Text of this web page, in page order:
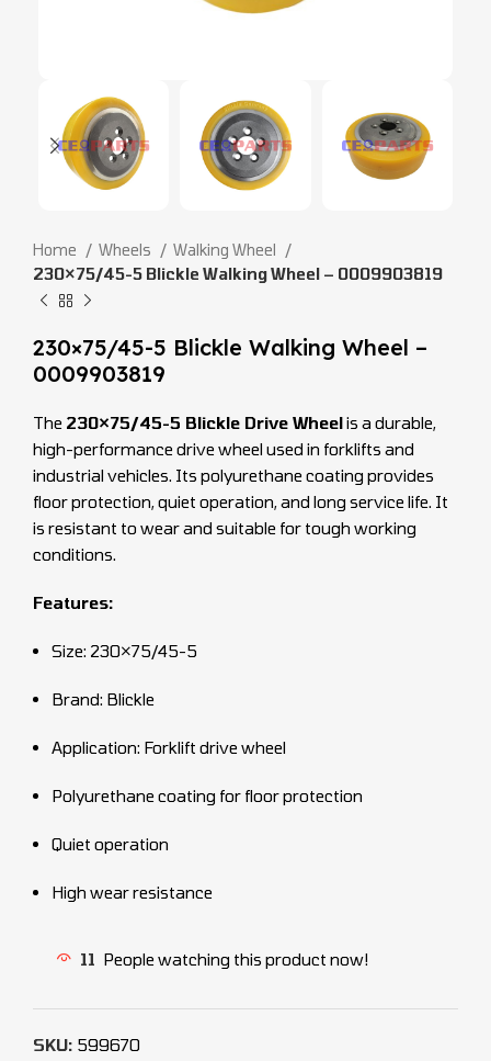
Home Wheels
Walking Wheel
230×75/45-5 Blickle Walking Wheel – 0009903819
230×75/45-5 Blickle Walking Wheel –
0009903819
The 230×75/45-5 Blickle Drive Wheelis a durable,
high-performance drive wheel used in forklifts and
industrial vehicles. Its polyurethane coating provides
floor protection, quiet operation, and long service life. It
is resistant to wear and suitable for tough working
conditions.
Features:
Size: 230×75/45-5
Brand: Blickle
Application: Forklift drive wheel
Polyurethane coating for floor protection
Quiet operation
High wear resistance
11 People watching this product now!
SKU: 599670